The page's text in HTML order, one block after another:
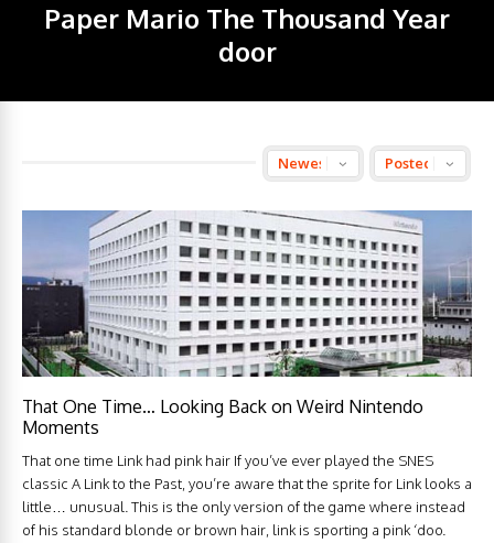
Paper Mario The Thousand Year
door
That One Time… Looking Back on Weird Nintendo
Moments
That one time Link had pink hair If you’ve ever played the SNES
classic A Link to the Past, you’re aware that the sprite for Link looks a
little… unusual. This is the only version of the game where instead
of his standard blonde or brown hair, link is sporting a pink ‘doo.